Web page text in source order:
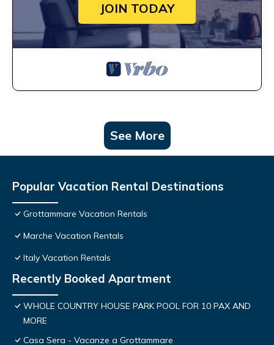
JOIN TODAY
See More
Popular Vacation Rental Destinations
Grottammare Vacation Rentals
Marche Vacation Rentals
Italy Vacation Rentals
Recently Booked Apartment
WHOLE COUNTRY HOUSE PARK POOL FOR 10 PAX AND
MORE
Casa Sera - Vacanze a Grottammare